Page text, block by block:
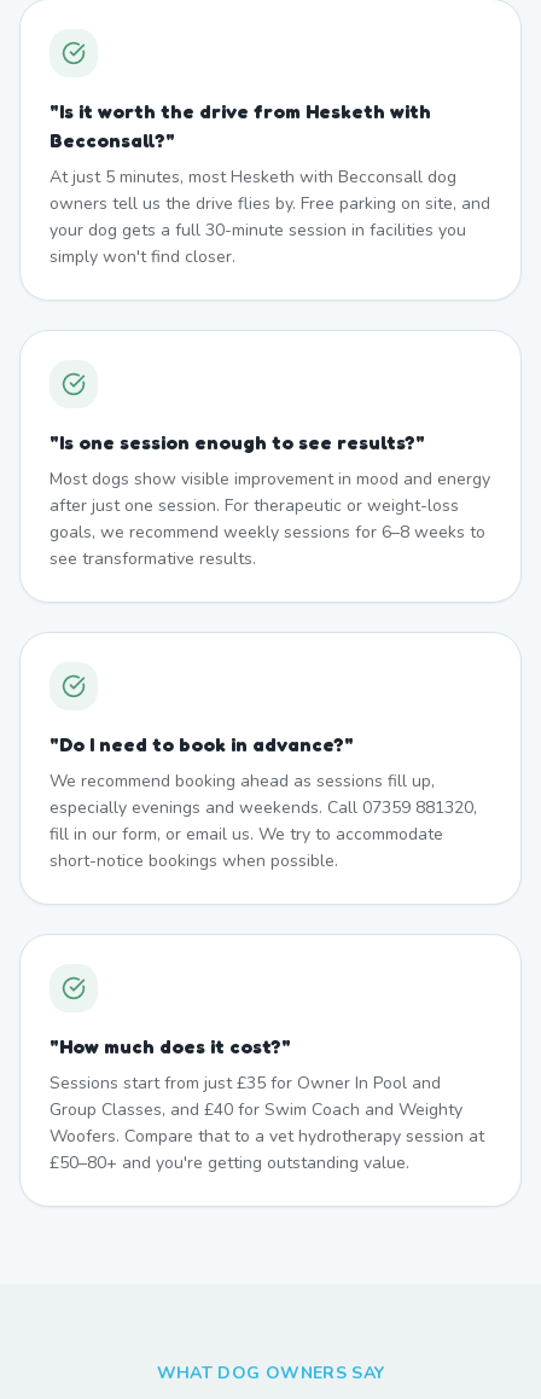
"Is it worth the drive from Hesketh with
Becconsall?"
At just 5 minutes, most Hesketh with Becconsall dog
owners tell us the drive flies by. Free parking on site, and
your dog gets a full 30-minute session in facilities you
simply won't find closer.
"Is one session enough to see results?"
Most dogs show visible improvement in mood and energy
after just one session. For therapeutic or weight-loss
goals, we recommend weekly sessions for 6–8 weeks to
see transformative results.
"Do I need to book in advance?"
We recommend booking ahead as sessions fill up,
especially evenings and weekends. Call 07359 881320,
fill in our form, or email us. We try to accommodate
short-notice bookings when possible.
"How much does it cost?"
Sessions start from just £35 for Owner In Pool and
Group Classes, and £40 for Swim Coach and Weighty
Woofers. Compare that to a vet hydrotherapy session at
£50–80+ and you're getting outstanding value.
WHAT DOG OWNERS SAY